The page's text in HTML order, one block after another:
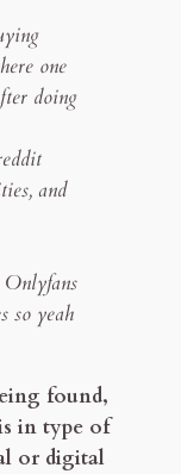
one
doing
and
so yeah
found,
in type of
or digital